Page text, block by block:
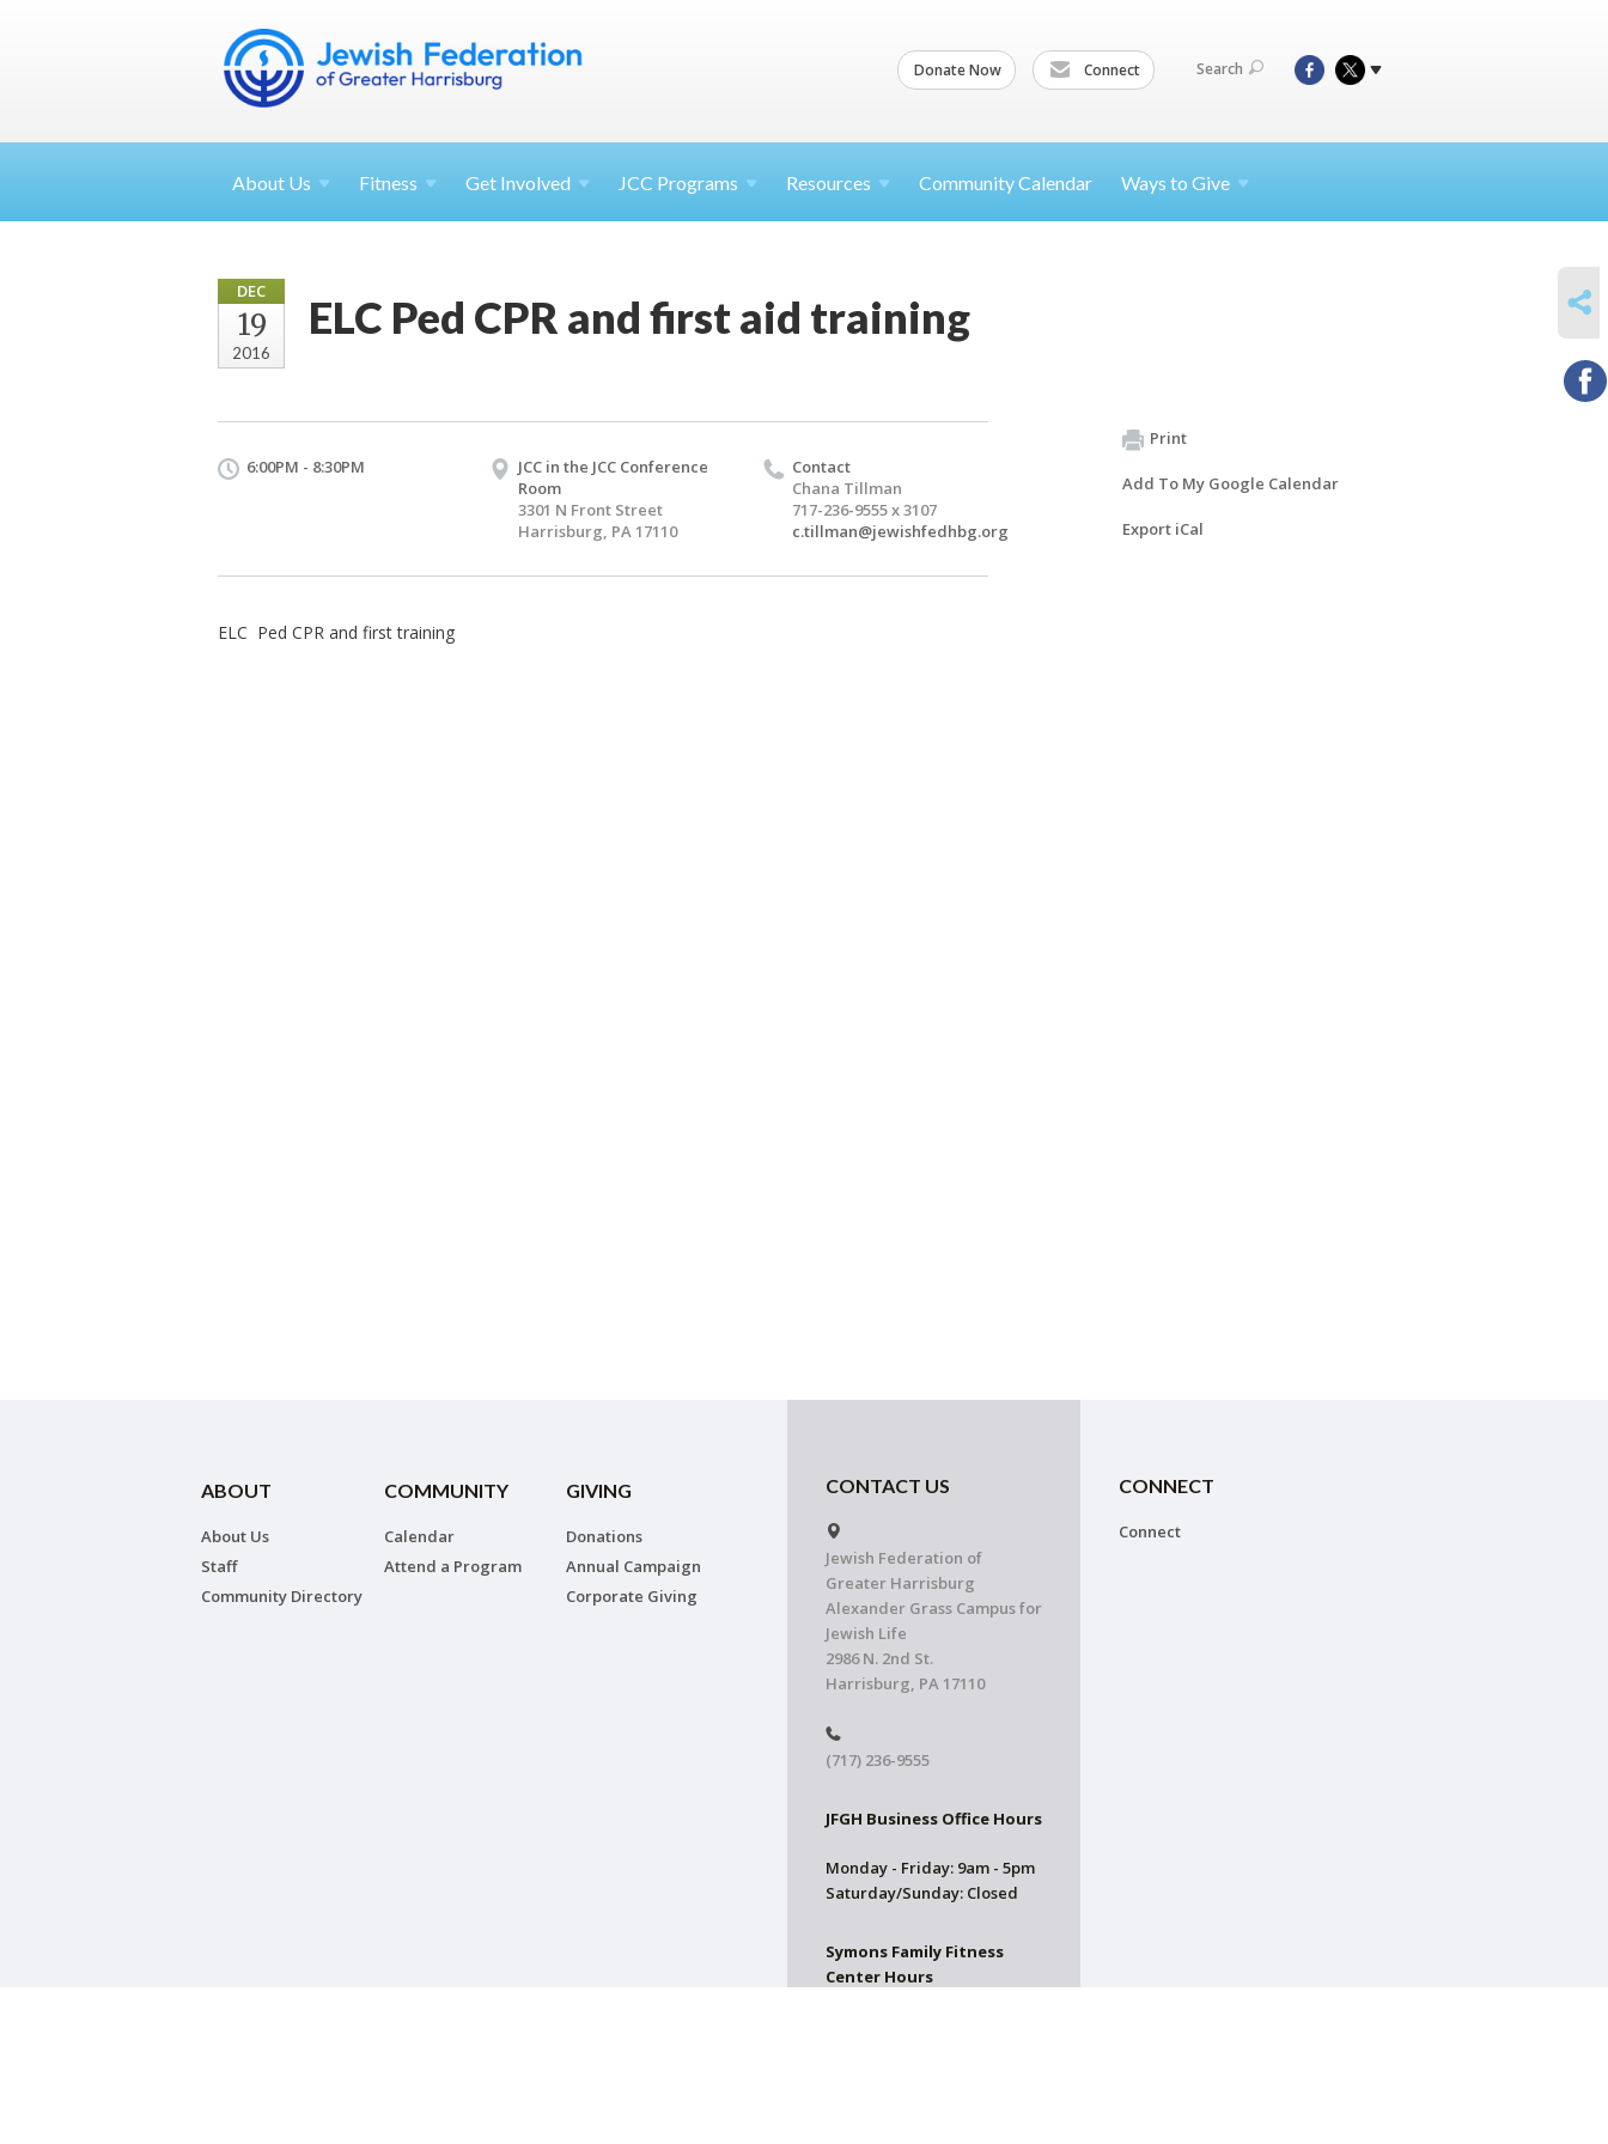
Donate Now Connect Search
About Us Fitness Get Involved JCC Programs Resources Community Calendar Ways to Give
DEC
19
2016
ELC Ped CPR and first aid training
6:00PM - 8:30PM
JCC in the JCC Conference
Room
3301 N Front Street
Harrisburg, PA 17110
Contact
Chana Tillman
717-236-9555 x 3107
c.tillman@jewishfedhbg.org
ELC Ped CPR and first training
Print
Add To My Google Calendar
Export iCal
ABOUT
About Us
Staff
Community Directory
COMMUNITY
Calendar
Attend a Program
GIVING
Donations
Annual Campaign
Corporate Giving
CONTACT US
Jewish Federation of
Greater Harrisburg
Alexander Grass Campus for
Jewish Life
2986 N. 2nd St.
Harrisburg, PA 17110
(717) 236-9555
JFGH Business Office Hours
Monday - Friday: 9am - 5pm
Saturday/Sunday: Closed
Symons Family Fitness
Center Hours
CONNECT
Connect